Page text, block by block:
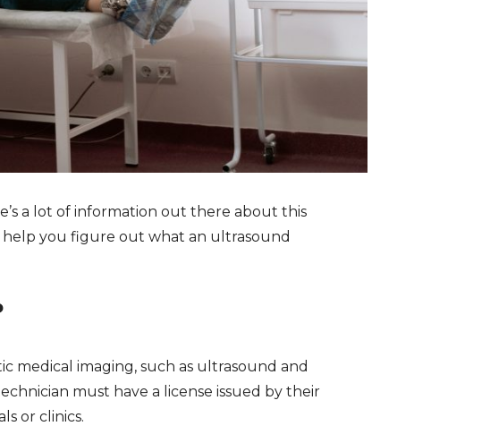
a lot of information out there about this
help you figure out what an ultrasound
medical imaging, such as ultrasound and
must have a license issued by their
or clinics.